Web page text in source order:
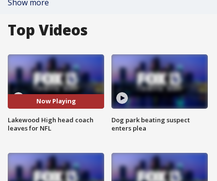
Show more
Top Videos
Now Playing
Lakewood High head coach
leaves for NFL
Dog park beating suspect
enters plea